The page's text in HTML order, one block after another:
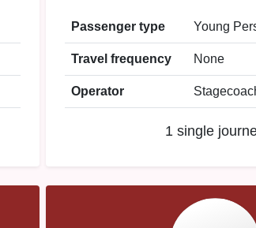
Passenger type Young
Travel frequency None
Operator
1 single